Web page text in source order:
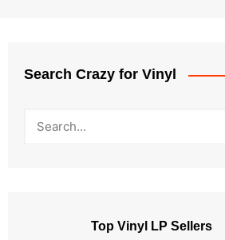
Search Crazy for Vinyl
Top Vinyl LP Sellers